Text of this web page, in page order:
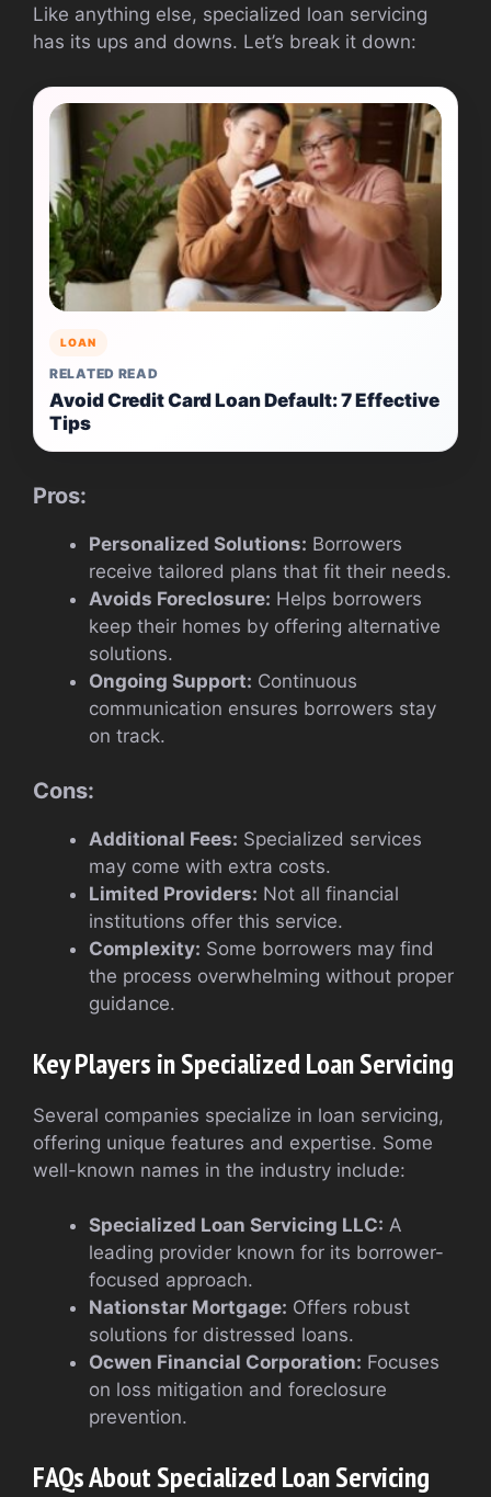
Like anything else, specialized loan servicing
has its ups and downs. Let’s break it down:
LOAN
RELATED READ
Avoid Credit Card Loan Default: 7 Effective
Tips
Pros:
Personalized Solutions: Borrowers
receive tailored plans that fit their needs.
Avoids Foreclosure: Helps borrowers
keep their homes by offering alternative
solutions.
Ongoing Support: Continuous
communication ensures borrowers stay
on track.
Cons:
Additional Fees: Specialized services
may come with extra costs.
Limited Providers: Not all financial
institutions offer this service.
Complexity: Some borrowers may find
the process overwhelming without proper
guidance.
Key Players in Specialized Loan Servicing
Several companies specialize in loan servicing,
offering unique features and expertise. Some
well-known names in the industry include:
Specialized Loan Servicing LLC: A
leading provider known for its borrower-
focused approach.
Nationstar Mortgage: Offers robust
solutions for distressed loans.
Ocwen Financial Corporation: Focuses
on loss mitigation and foreclosure
prevention.
FAQs About Specialized Loan Servicing